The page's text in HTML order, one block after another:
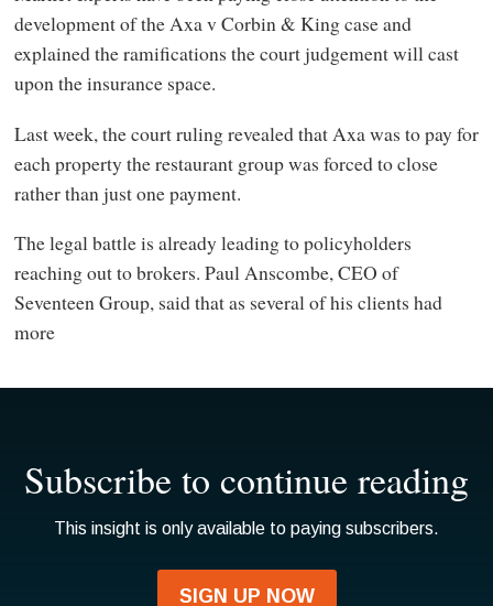
development of the Axa v Corbin & King case and
explained the ramifications the court judgement will cast
upon the insurance space.
Last week, the court ruling revealed that Axa was to pay for
each property the restaurant group was forced to close
rather than just one payment.
The legal battle is already leading to policyholders
reaching out to brokers. Paul Anscombe, CEO of
Seventeen Group, said that as several of his clients had
more